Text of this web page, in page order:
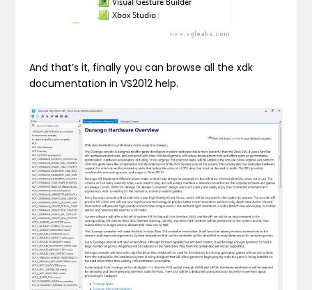
And that’s it, finally you can browse all the xdk
documentation in VS2012 help.